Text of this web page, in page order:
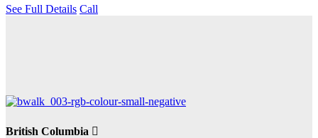
See Full Details Call
British Columbia